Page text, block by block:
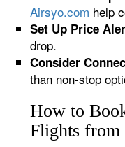
Airsyo.com help
Set Up Price
drop.
Consider
than non-stop
How to
Flights from